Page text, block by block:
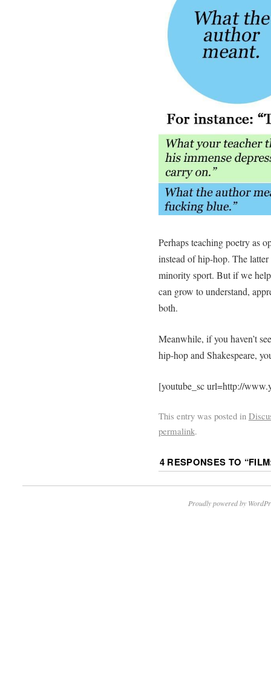
Perhaps teaching poetry as
instead of hip-hop. The latter
minority sport. But if we
can grow to understand,
both.
Meanwhile, if you haven’t
hip-hop and Shakespeare,
[youtube_sc url=http://
This entry was posted in
permalink.
4 RESPONSES TO “
Proudly powered by